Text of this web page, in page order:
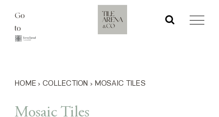
content
Go
to
HOME › COLLECTION › MOSAIC TILES
Mosaic Tiles